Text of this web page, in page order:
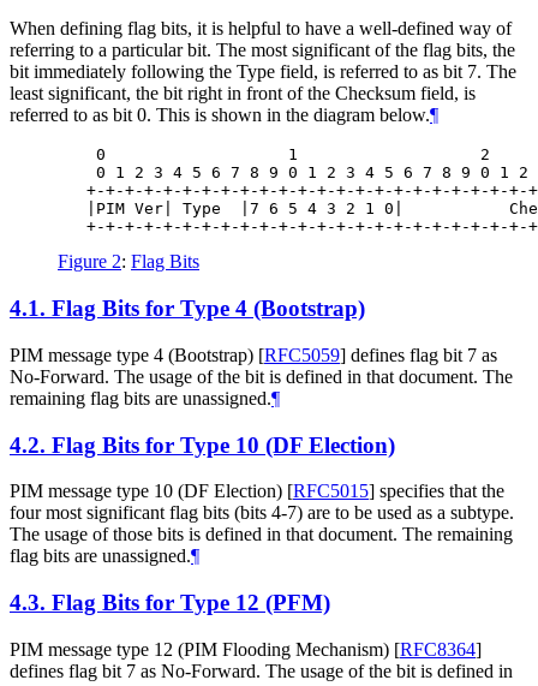
When defining flag bits, it is helpful to have a well-defined way of
referring to a particular bit. The most significant of the flag bits, the
bit immediately following the Type field, is referred to as bit 7. The
least significant, the bit right in front of the Checksum field, is
referred to as bit 0. This is shown in the diagram below.¶
0                   1                   2
0 1 2 3 4 5 6 7 8 9 0 1 2 3 4 5 6 7 8 9 0 1 2
+-+-+-+-+-+-+-+-+-+-+-+-+-+-+-+-+-+-+-+-+-+-+-
|PIM Ver| Type  |7 6 5 4 3 2 1 0|
Figure 2: Flag Bits
4.1. Flag Bits for Type 4 (Bootstrap)
PIM message type 4 (Bootstrap) [RFC5059] defines flag bit 7 as
No-Forward. The usage of the bit is defined in that document. The
remaining flag bits are unassigned.¶
4.2. Flag Bits for Type 10 (DF Election)
PIM message type 10 (DF Election) [RFC5015] specifies that the
four most significant flag bits (bits 4-7) are to be used as a subtype.
The usage of those bits is defined in that document. The remaining
flag bits are unassigned.¶
4.3. Flag Bits for Type 12 (PFM)
PIM message type 12 (PIM Flooding Mechanism) [RFC8364]
defines flag bit 7 as No-Forward. The usage of the bit is defined in